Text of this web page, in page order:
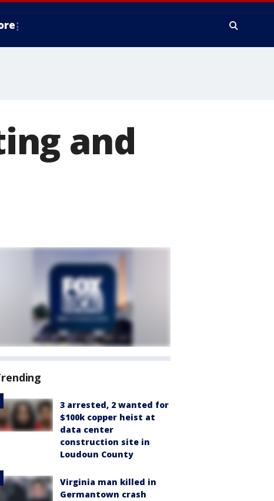
and
3 arrested, 2 wanted for
$100k copper heist at
data center
construction site in
Loudoun County
Virginia man killed in
Germantown crash